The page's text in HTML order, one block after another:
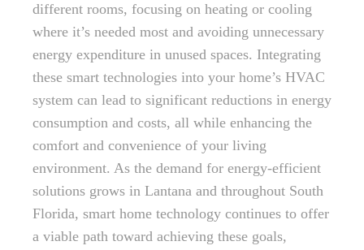
different rooms, focusing on heating or cooling
where it’s needed most and avoiding unnecessary
energy expenditure in unused spaces. Integrating
these smart technologies into your home’s HVAC
system can lead to significant reductions in energy
consumption and costs, all while enhancing the
comfort and convenience of your living
environment. As the demand for energy-efficient
solutions grows in Lantana and throughout South
Florida, smart home technology continues to offer
a viable path toward achieving these goals,